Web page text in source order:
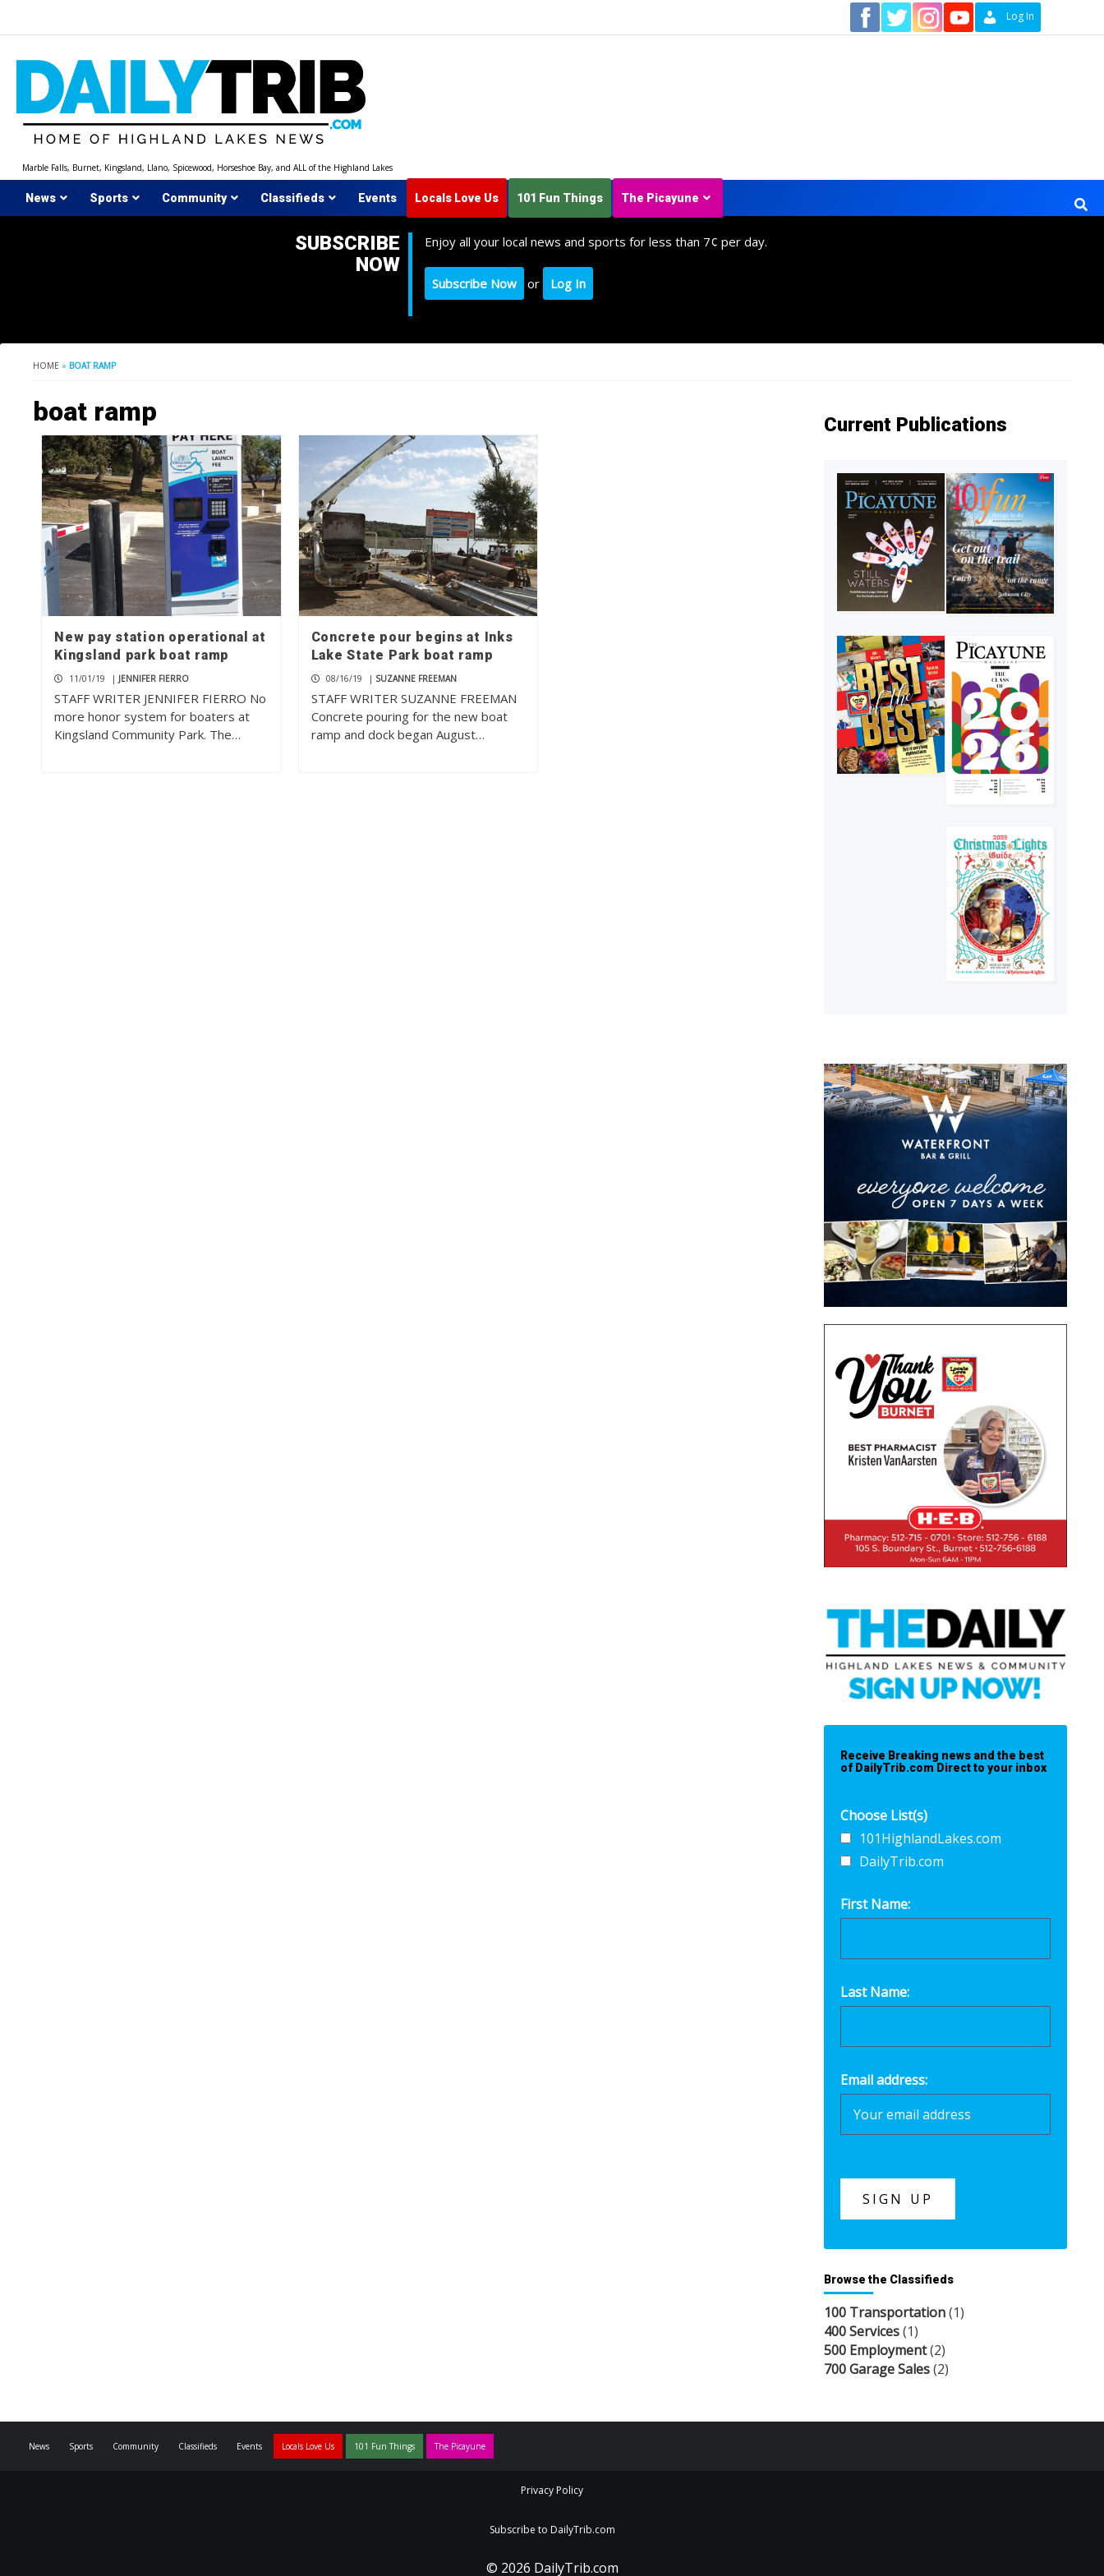
Log In
Marble Falls, Burnet, Kingsland, Llano, Spicewood, Horseshoe Bay, and ALL of the Highland Lakes
News Sports Community Classifieds Events Locals Love Us 101 Fun Things The Picayune
SUBSCRIBE
NOW
Enjoy all your local news and sports for less than 7¢ per day.
Subscribe Now or Log In
HOME » BOAT RAMP
boat ramp
New pay station operational at
Kingsland park boat ramp
11/01/19 | JENNIFER FIERRO
STAFF WRITER JENNIFER FIERRO No
more honor system for boaters at
Kingsland Community Park. The…
Concrete pour begins at Inks
Lake State Park boat ramp
08/16/19 | SUZANNE FREEMAN
STAFF WRITER SUZANNE FREEMAN
Concrete pouring for the new boat
ramp and dock began August…
Current Publications
Receive Breaking news and the best
of DailyTrib.com Direct to your inbox
Choose List(s)
101HighlandLakes.com
DailyTrib.com
First Name:
Last Name:
Email address:
Browse the Classifieds
100 Transportation(1)
400 Services(1)
500 Employment(2)
700 Garage Sales(2)
News Sports Community Classifieds Events Locals Love Us 101 Fun Things The Picayune
Privacy Policy
Subscribe to DailyTrib.com
© 2026 DailyTrib.com